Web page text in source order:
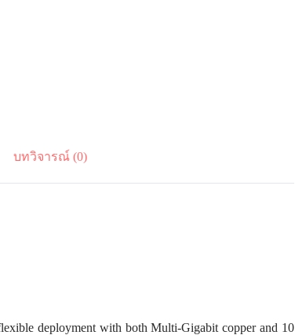
with
SFP/SFP+slot
บทวิจารณ์ (0)
deployment with both Multi-Gigabit copper and 10